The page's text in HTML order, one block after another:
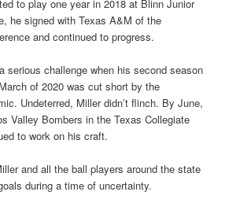
to play one year in 2018 at Blinn Junior
he signed with Texas A&M of the
and continued to progress.
serious challenge when his second season
of 2020 was cut short by the
Undeterred, Miller didn’t flinch. By June,
Valley Bombers in the Texas Collegiate
to work on his craft.
and all the ball players around the state
during a time of uncertainty.